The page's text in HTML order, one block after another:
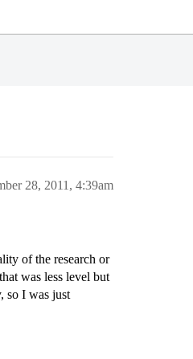
28, 2011, 4:39am
of the research or
was less level but
so I was just